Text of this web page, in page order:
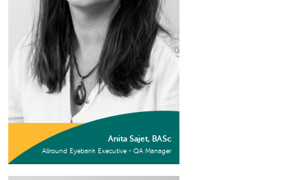
Anita Sajet, BASc
Allround Eyebank Executive - QA Manager